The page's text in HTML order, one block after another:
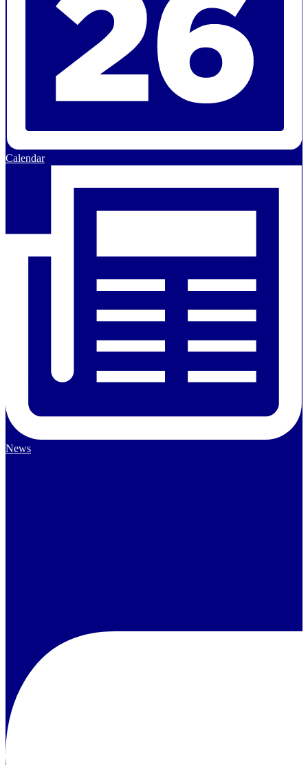
Calendar
News